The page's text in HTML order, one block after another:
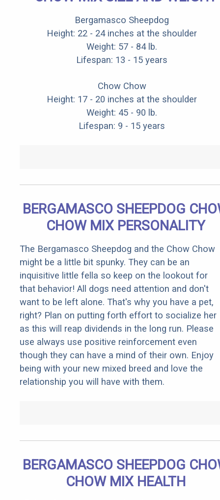
Bergamasco Sheepdog
Height: 22 - 24 inches at the shoulder
Weight: 57 - 84 lb.
Lifespan: 13 - 15 years
Chow Chow
Height: 17 - 20 inches at the shoulder
Weight: 45 - 90 lb.
Lifespan: 9 - 15 years
BERGAMASCO SHEEPDOG
CHOW MIX PERSONALITY
The Bergamasco Sheepdog and the Chow Chow
might be a little bit spunky. They can be an
inquisitive little fella so keep on the lookout for
that behavior! All dogs need attention and don't
want to be left alone. That's why you have a pet,
right? Plan on putting forth effort to socialize her
as this will reap dividends in the long run. Please
use always use positive reinforcement even
though they can have a mind of their own. Enjoy
being with your new mixed breed and love the
relationship you will have with them.
BERGAMASCO SHEEPDOG
CHOW MIX HEALTH